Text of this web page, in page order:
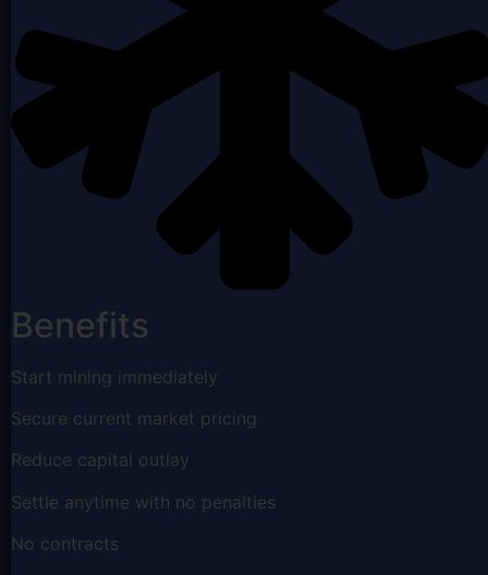
Benefits
Start mining immediately
Secure current market pricing
Reduce capital outlay
Settle anytime with no penalties
No contracts